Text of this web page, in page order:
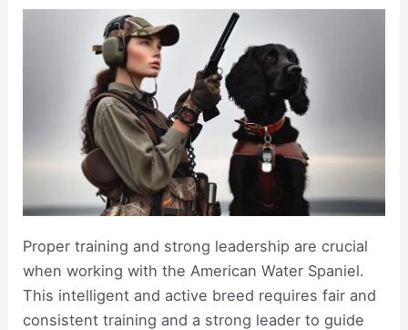
Proper training and strong leadership are crucial
when working with the American Water Spaniel.
This intelligent and active breed requires fair and
consistent training and a strong leader to guide